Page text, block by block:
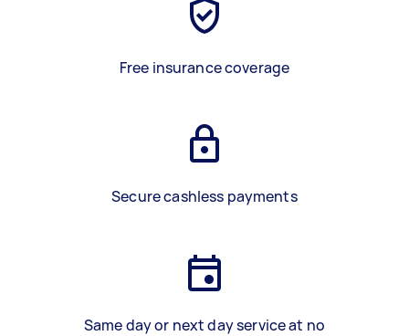
Free insurance coverage
Secure cashless payments
Same day or next day service at no